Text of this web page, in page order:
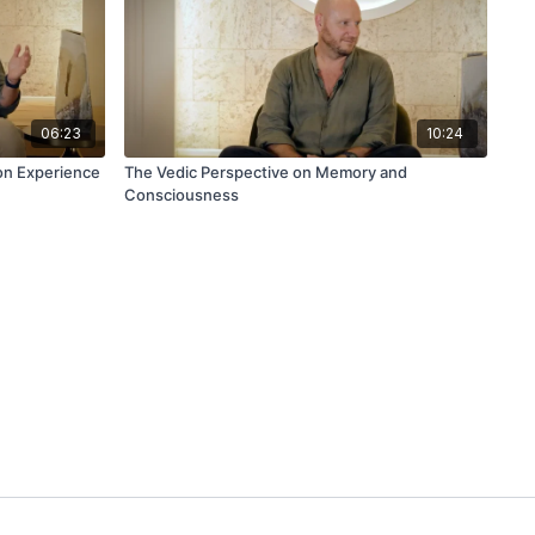
06:23
Experience
10:24
The Vedic Perspective on Memory and
Consciousness